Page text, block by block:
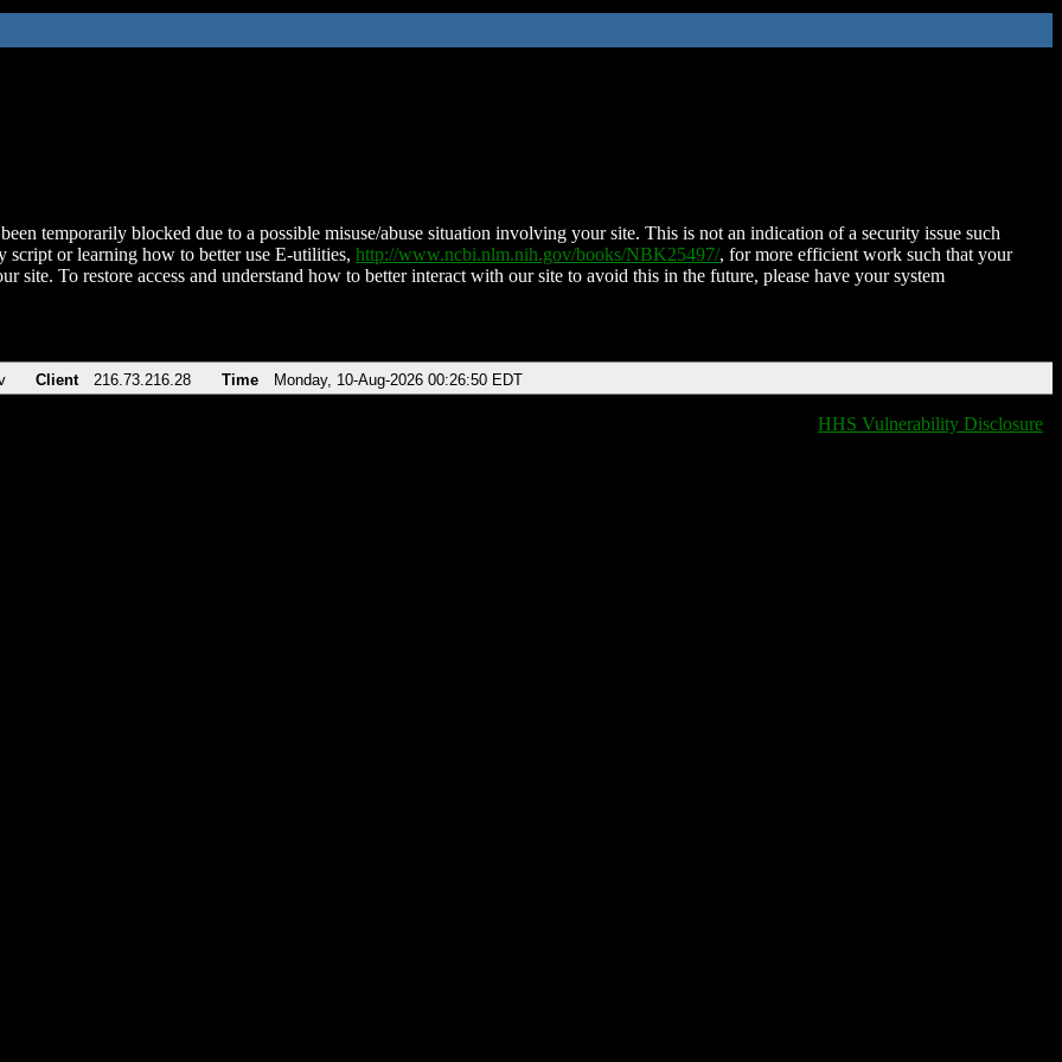
temporarily blocked due to a possible misuse/abuse situation involving your site. This is not an indication of a security issue such
script or learning how to better use E-utilities, http://www.ncbi.nlm.nih.gov/books/NBK25497/, for more efficient work such that your
site. To restore access and understand how to better interact with our site to avoid this in the future, please have your system
Client 216.73.216.28 Time Monday, 10-Aug-2026 00:26:50 EDT
HHS Vulnerability Disclosure